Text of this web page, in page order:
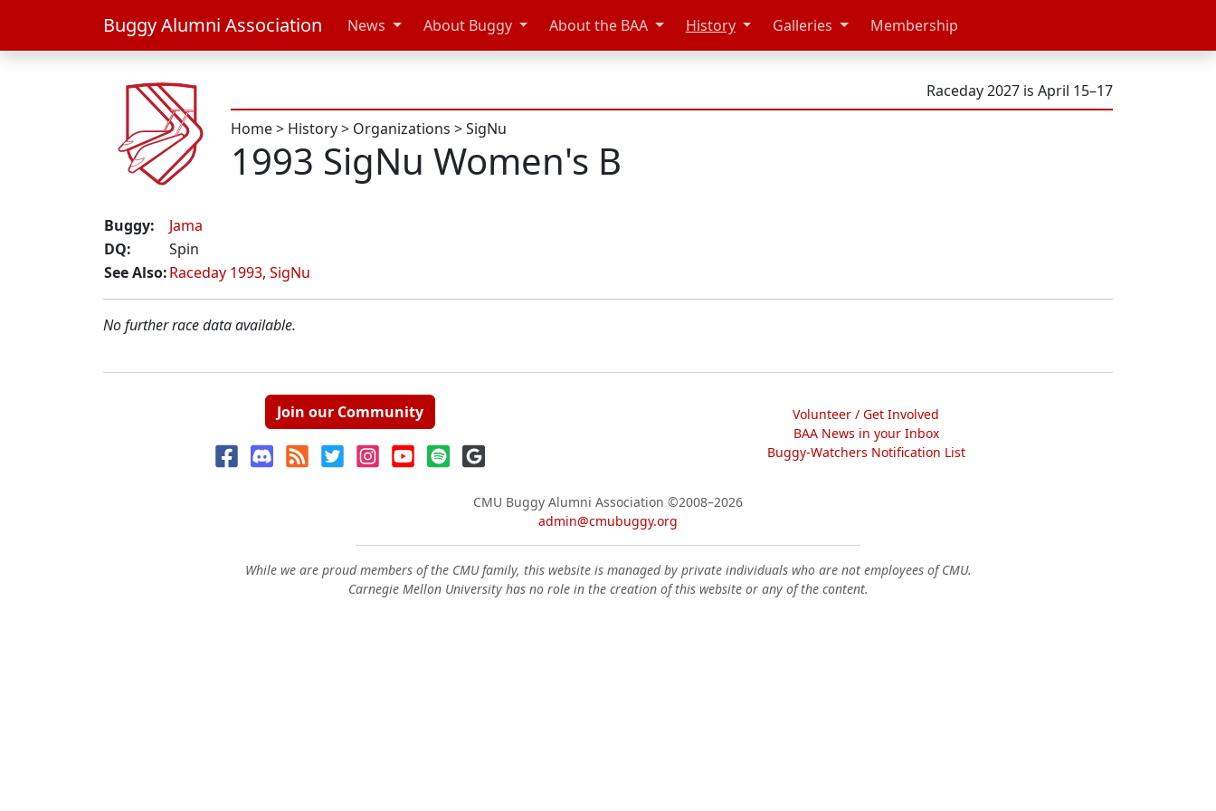
Buggy Alumni Association News About Buggy About the BAA History Galleries Membership
Raceday 2027 is April 15–17
Home> History> Organizations >SigNu
1993 SigNu Women's B
Buggy:
Jama
DQ:
Spin
See Also:Raceday 1993, SigNu
No further race data available.
Join our Community
Volunteer / Get Involved
BAA News in your Inbox
Buggy-Watchers Notification List
CMU Buggy Alumni Association ©2008–2026
admin@cmubuggy.org
While we are proud members of the CMU family, this website is managed by private individuals who are not employees of CMU.
Carnegie Mellon University has no role in the creation of this website or any of the content.